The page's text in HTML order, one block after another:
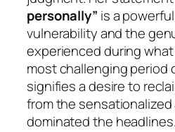
personally” is a
vulnerability and the
experienced during
most challenging period
signifies a desire to
from the
dominated the headlines.